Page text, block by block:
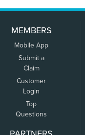
MEMBERS
Mobile App
Submit a
Claim
Customer
Login
Top
Questions